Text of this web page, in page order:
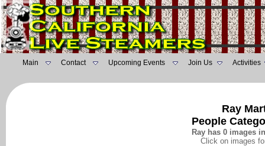
Main Contact Upcoming Events Join Us Activities
Ray
People
Ray has 0 images
Click on images